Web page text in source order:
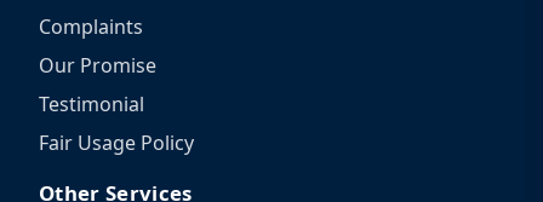
Complaints
Our Promise
Testimonial
Fair Usage Policy
Other Services